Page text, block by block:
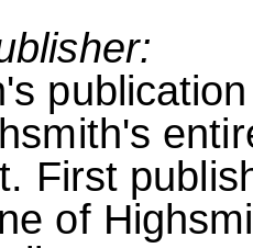
First
of